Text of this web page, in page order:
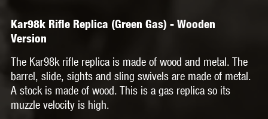
Kar98k Rifle Replica (Green Gas) - Wooden
Version
The Kar98k rifle replica is made of wood and metal. The
barrel, slide, sights and sling swivels are made of metal.
A stock is made of wood. This is a gas replica so its
muzzle velocity is high.